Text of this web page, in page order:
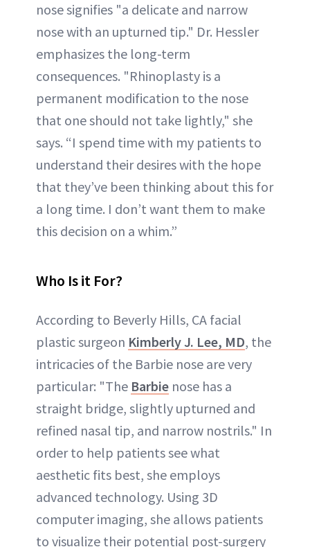
nose signifies "a delicate and narrow
nose with an upturned tip." Dr. Hessler
emphasizes the long-term
consequences. "Rhinoplasty is a
permanent modification to the nose
that one should not take lightly," she
says. “I spend time with my patients to
understand their desires with the hope
that they’ve been thinking about this for
a long time. I don’t want them to make
this decision on a whim.”
Who Is it For?
According to Beverly Hills, CA facial
plastic surgeon Kimberly J. Lee, MD, the
intricacies of the Barbie nose are very
particular: "The Barbie nose has a
straight bridge, slightly upturned and
refined nasal tip, and narrow nostrils." In
order to help patients see what
aesthetic fits best, she employs
advanced technology. Using 3D
computer imaging, she allows patients
to visualize their potential post-surgery